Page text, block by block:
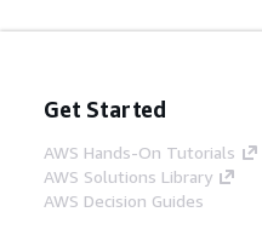
Get Started
AWS Hands-On Tutorials
AWS Solutions Library
AWS Decision Guides